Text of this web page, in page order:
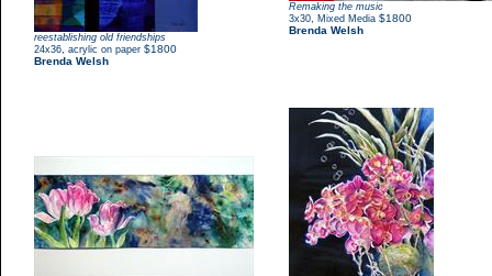
reestablishing old friendships
24x36 acrylic on paper $1800
Brenda Welsh
Remaking the music
3x30
Mixed Media $1800
Brenda Welsh